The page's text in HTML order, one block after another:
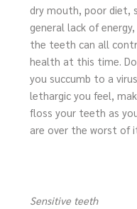
dry mouth, poor diet,
general lack of
the teeth can all
health at this time.
you succumb to a
lethargic you feel,
floss your teeth as
are over the worst of
Sensitive teeth